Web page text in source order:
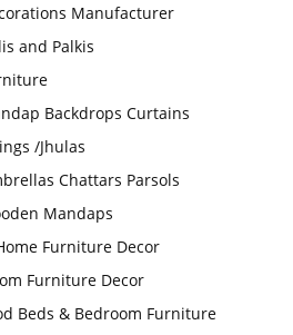
Manufacturer
and Palkis
Backdrops Curtains
/Jhulas
Chattars Parsols
Mandaps
Furniture Decor
Furniture Decor
Beds & Bedroom Furniture